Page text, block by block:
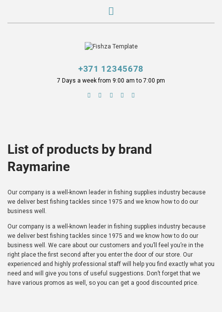
+371 12345678
7 Days a week from 9:00 am to 7:00 pm
List of products by brand
Raymarine
Our company is a well-known leader in fishing supplies industry because
we deliver best fishing tackles since 1975 and we know how to do our
business well.
Our company is a well-known leader in fishing supplies industry because
we deliver best fishing tackles since 1975 and we know how to do our
business well. We care about our customers and you’ll feel you’re in the
right place the first second after you enter the door of our store. Our
experienced and highly professional staff will help you find exactly what you
need and will give you tons of useful suggestions. Don’t forget that we
have various promos as well, so you can get a good discounted price.